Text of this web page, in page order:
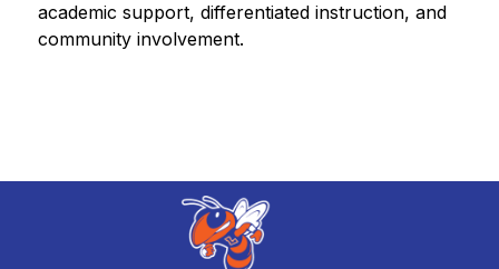
academic support, differentiated instruction, and
community involvement.